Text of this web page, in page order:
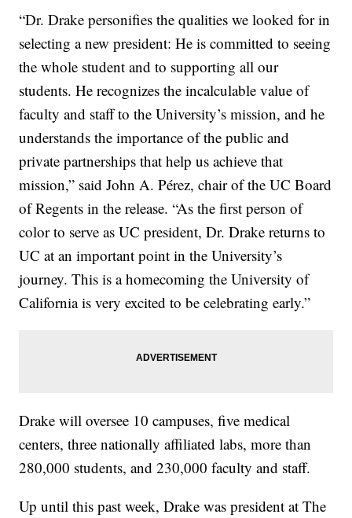
“Dr. Drake personifies the qualities we looked for in
selecting a new president: He is committed to seeing
the whole student and to supporting all our
students. He recognizes the incalculable value of
faculty and staff to the University’s mission, and he
understands the importance of the public and
private partnerships that help us achieve that
mission,” said John A. Pérez, chair of the UC Board
of Regents in the release. “As the first person of
color to serve as UC president, Dr. Drake returns to
UC at an important point in the University’s
journey. This is a homecoming the University of
California is very excited to be celebrating early.”
Drake will oversee 10 campuses, five medical
centers, three nationally affiliated labs, more than
280,000 students, and 230,000 faculty and staff.
Up until this past week, Drake was president at The